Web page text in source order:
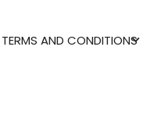
TERMS AND CONDITIONS